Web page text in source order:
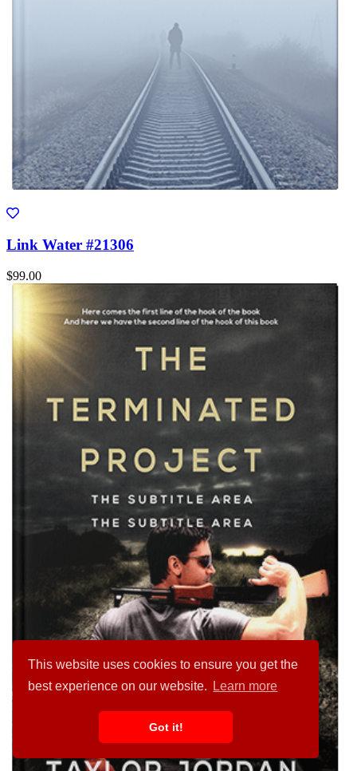
This website uses cookies to ensure you get the
best experience on our website.
Learn more
Got it!
Link Water #21306
$99.00